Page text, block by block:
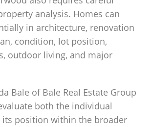
analysis. Homes can
in architecture, renovation
condition, lot position,
outdoor living, and major
Bale of Bale Real Estate Group
both the individual
its position within the broader